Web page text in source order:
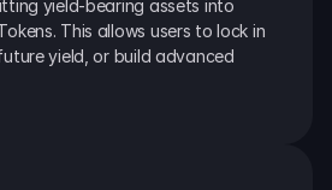
yield-bearing assets into
This allows users to lock in
yield, or build advanced